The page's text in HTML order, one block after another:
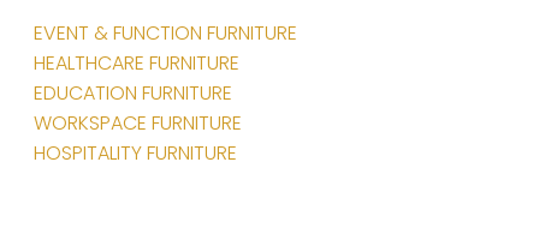
EVENT & FUNCTION FURNITURE
HEALTHCARE FURNITURE
EDUCATION FURNITURE
WORKSPACE FURNITURE
HOSPITALITY FURNITURE